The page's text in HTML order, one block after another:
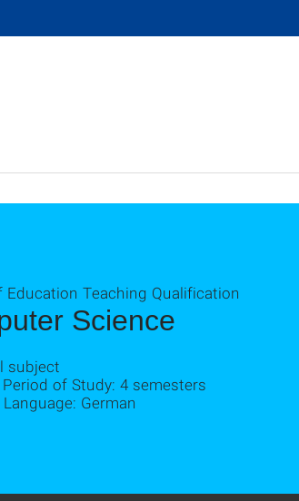
Science
Education Teaching Qualification
subject
of Study: 4 semesters
German